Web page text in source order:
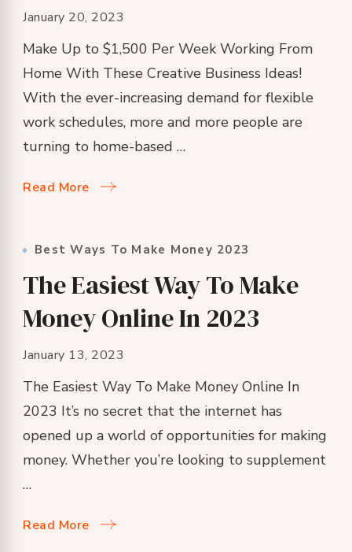
January 20, 2023
Make Up to $1,500 Per Week Working From
Home With These Creative Business Ideas!
With the ever-increasing demand for flexible
work schedules, more and more people are
turning to home-based …
Read More
Best Ways To Make Money 2023
The Easiest Way To Make
Money Online In 2023
January 13, 2023
The Easiest Way To Make Money Online In
2023 It’s no secret that the internet has
opened up a world of opportunities for making
money. Whether you’re looking to supplement
…
Read More